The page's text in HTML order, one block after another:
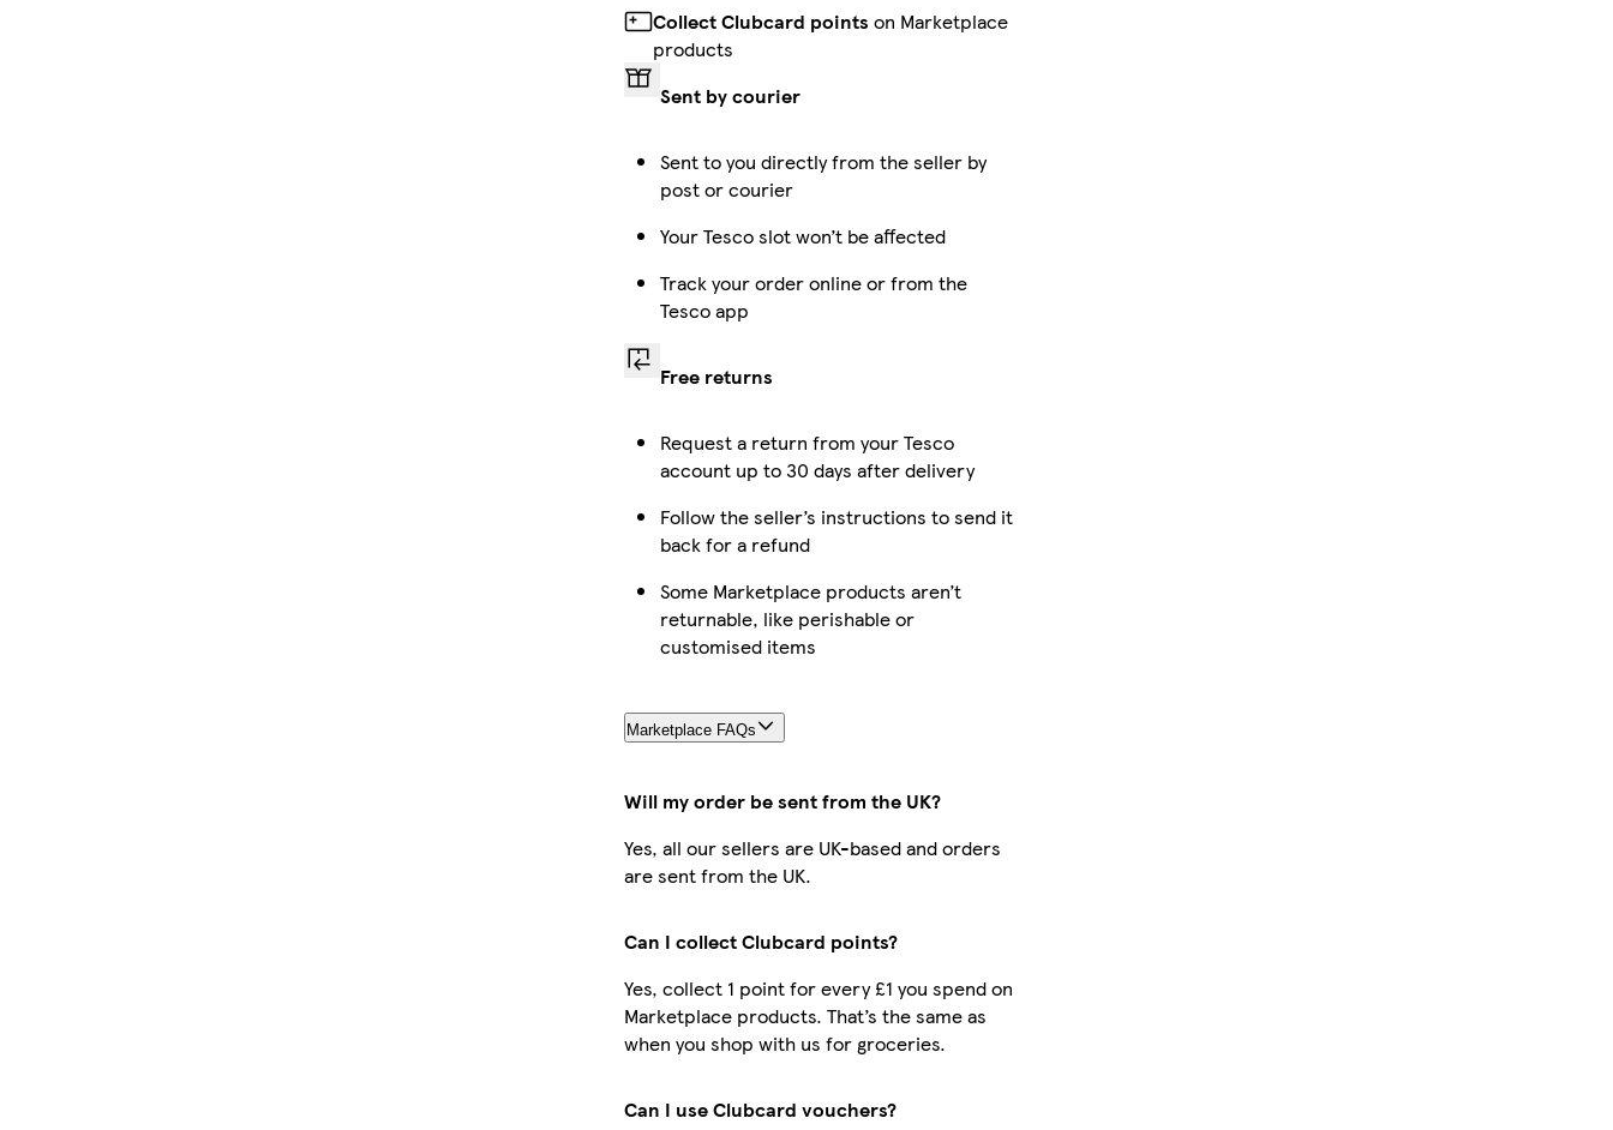
Collect Clubcard points on Marketplace
products
Sent by courier
Sent to you directly from the seller by
post or courier
Your Tesco slot won’t be affected
Track your order online or from the
Tesco app
Free returns
Request a return from your Tesco
account up to 30 days after delivery
Follow the seller’s instructions to send it
back for a refund
Some Marketplace products aren’t
returnable, like perishable or
customised items
Marketplace FAQs
Will my order be sent from the UK?
Yes, all our sellers are UK-based and orders
are sent from the UK.
Can I collect Clubcard points?
Yes, collect 1 point for every £1 you spend on
Marketplace products. That’s the same as
when you shop with us for groceries.
Can I use Clubcard vouchers?